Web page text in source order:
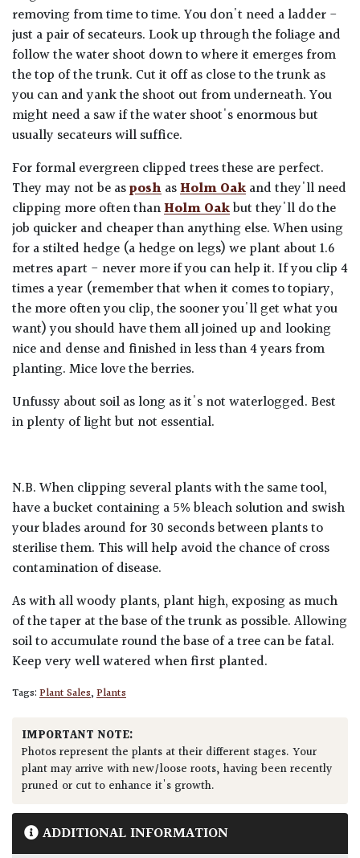
removing from time to time. You don't need a ladder -
just a pair of secateurs. Look up through the foliage and
follow the water shoot down to where it emerges from
the top of the trunk. Cut it off as close to the trunk as
you can and yank the shoot out from underneath. You
might need a saw if the water shoot's enormous but
usually secateurs will suffice.
For formal evergreen clipped trees these are perfect.
They may not be asposhasHolm Oakand they'll need
clipping more often thanHolm Oakbut they'll do the
job quicker and cheaper than anything else. When using
for a stilted hedge (a hedge on legs) we plant about 1.6
metres apart - never more if you can help it. If you clip 4
times a year (remember that when it comes to topiary,
the more often you clip, the sooner you'll get what you
want) you should have them all joined up and looking
nice and dense and finished in less than 4 years from
planting. Mice love the berries.
Unfussy about soil as long as it's not waterlogged. Best
in plenty of light but not essential.
N.B. When clipping several plants with the same tool,
have a bucket containing a 5% bleach solution and swish
your blades around for 30 seconds between plants to
sterilise them. This will help avoid the chance of cross
contamination of disease.
As with all woody plants, plant high, exposing as much
of the taper at the base of the trunk as possible. Allowing
soil to accumulate round the base of a tree can be fatal.
Keep very well watered when first planted.
Tags:Plant Sales,Plants
IMPORTANT NOTE:
Photos represent the plants at their different stages. Your
plant may arrive with new/loose roots, having been recently
pruned or cut to enhance it's growth.
ADDITIONAL INFORMATION